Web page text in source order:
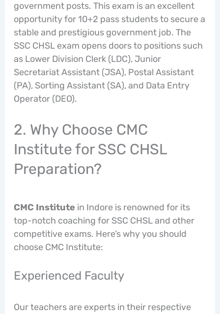
government posts. This exam is an excellent
opportunity for 10+2 pass students to secure a
stable and prestigious government job. The
SSC CHSL exam opens doors to positions such
as Lower Division Clerk (LDC), Junior
Secretariat Assistant (JSA), Postal Assistant
(PA), Sorting Assistant (SA), and Data Entry
Operator (DEO).
2. Why Choose CMC
Institute for SSC CHSL
Preparation?
CMC Institute in Indore is renowned for its
top-notch coaching for SSC CHSL and other
competitive exams. Here’s why you should
choose CMC Institute:
Experienced Faculty
Our teachers are experts in their respective